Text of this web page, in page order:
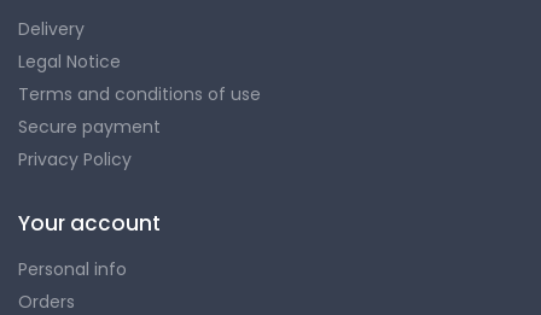
Delivery
Legal Notice
Terms and conditions of use
Secure payment
Privacy Policy
Your account
Personal info
Orders